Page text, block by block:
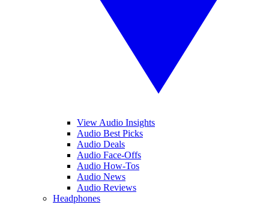
View Audio Insights
Audio Best Picks
Audio Deals
Audio Face-Offs
Audio How-Tos
Audio News
Audio Reviews
Headphones